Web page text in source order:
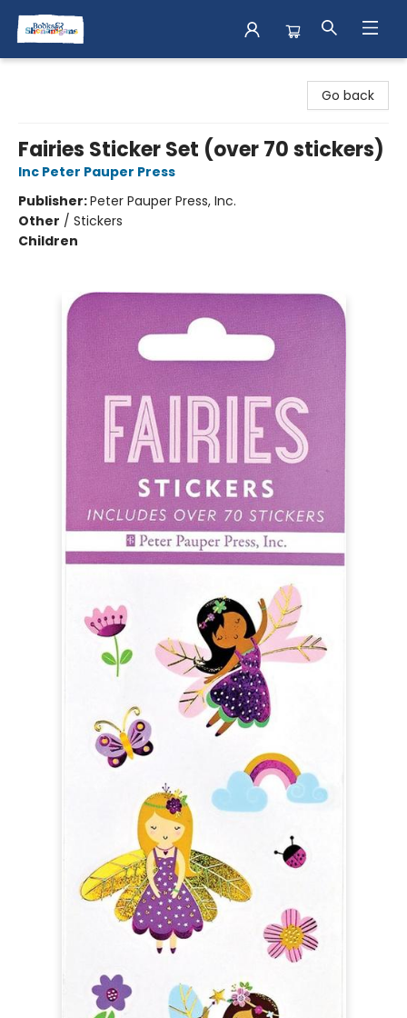
Go back
Fairies Sticker Set (over 70 stickers)
Inc Peter Pauper Press
Publisher:Peter Pauper Press, Inc.
Other / Stickers
Children